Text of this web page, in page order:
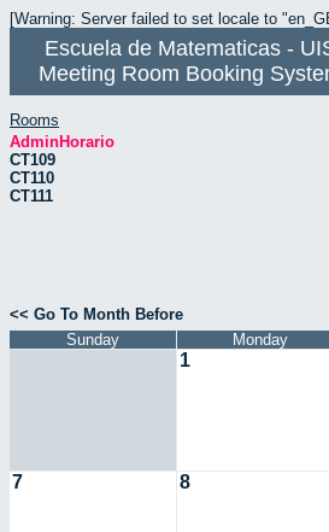
[Warning: Server failed to set locale to
Escuela de Matematicas -
Meeting Room Booking
Rooms
AdminHorario
CT109
CT110
CT111
<< Go To Month Before
Sunday
Monday
1
7 8